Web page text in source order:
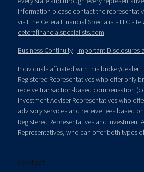
information please contact the
visit the Cetera Financial Specialists LLC site
ceterafinancialspecialists.com
Business Continuity | Important Disclosures
Individuals affiliated with this broker/dealer
Registered Representatives who offer only
receive transaction-based compensation
Investment Adviser Representatives who
advisory services and receive fees based
Registered Representatives and Investment
Representatives, who can offer both types
Contact